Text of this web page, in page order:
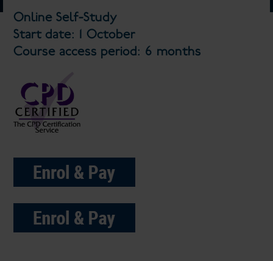
Online Self-Study
Start date: 1 October
Course access period: 6 months